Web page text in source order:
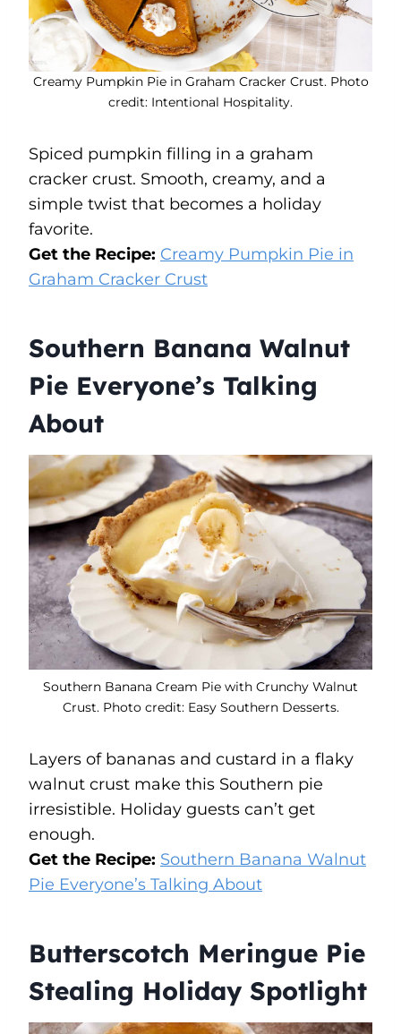
Creamy Pumpkin Pie in Graham Cracker Crust. Photo
credit: Intentional Hospitality.
Spiced pumpkin filling in a graham
cracker crust. Smooth, creamy, and a
simple twist that becomes a holiday
favorite.
Get the Recipe: Creamy Pumpkin Pie in
Graham Cracker Crust
Southern Banana Walnut
Pie Everyone’s Talking
About
Southern Banana Cream Pie with Crunchy Walnut
Crust. Photo credit: Easy Southern Desserts.
Layers of bananas and custard in a flaky
walnut crust make this Southern pie
irresistible. Holiday guests can’t get
enough.
Get the Recipe: Southern Banana Walnut
Pie Everyone’s Talking About
Butterscotch Meringue Pie
Stealing Holiday Spotlight